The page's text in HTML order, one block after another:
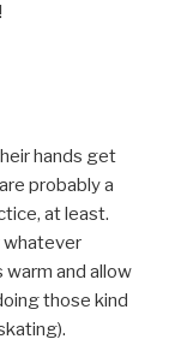
hands get
probably a
at least.
whatever
and allow
those kind